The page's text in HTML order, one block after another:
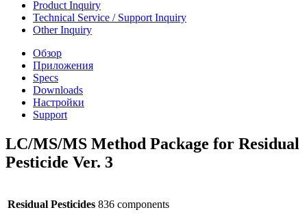
Product Inquiry
Technical Service / Support Inquiry
Other Inquiry
Обзор
Приложения
Specs
Downloads
Настройки
Support
LC/MS/MS Method Package for Residual
Pesticide Ver. 3
Residual Pesticides 836 components